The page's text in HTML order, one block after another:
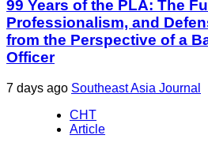
99 Years of the PLA: The
Professionalism, and
from the Perspective of a
Officer
7 days ago Southeast Asia Journal
CHT
Article